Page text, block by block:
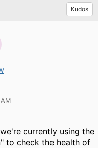
Kudos
currently using the
to check the health of